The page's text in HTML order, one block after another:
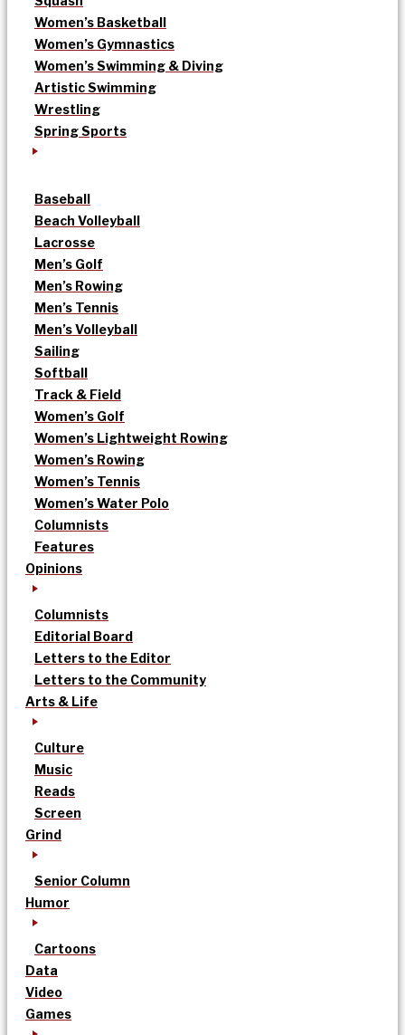
Women’s Basketball
Women’s Gymnastics
Women’s Swimming & Diving
Artistic Swimming
Wrestling
Spring Sports
Baseball
Beach Volleyball
Lacrosse
Men’s Golf
Men’s Rowing
Men’s Tennis
Men’s Volleyball
Sailing
Softball
Track & Field
Women’s Golf
Women’s Lightweight Rowing
Women’s Rowing
Women’s Tennis
Women’s Water Polo
Columnists
Features
Opinions
Columnists
Editorial Board
Letters to the Editor
Letters to the Community
Arts & Life
Culture
Music
Reads
Screen
Grind
Senior Column
Humor
Cartoons
Data
Video
Games